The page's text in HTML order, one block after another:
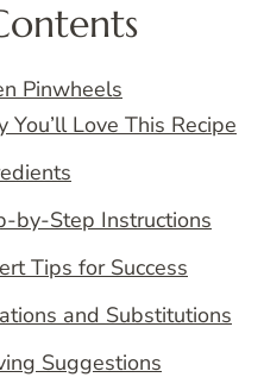
Pinwheels
You’ll Love This Recipe
by-Step Instructions
Tips for Success
and Substitutions
Suggestions